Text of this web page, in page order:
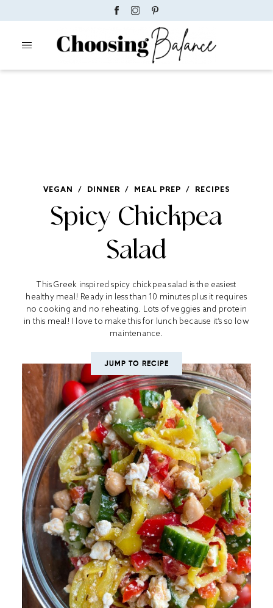
VEGAN / DINNER / MEAL PREP / RECIPES
Spicy Chickpea
Salad
This Greek inspired spicy chickpea salad is the easiest
healthy meal! Ready in less than 10 minutes plus it requires
no cooking and no reheating. Lots of veggies and protein
in this meal! I love to make this for lunch because it’s so low
maintenance.
JUMP TO RECIPE